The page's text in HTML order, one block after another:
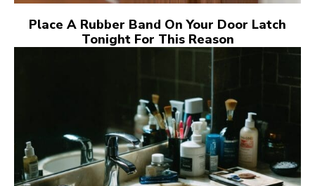
Place A Rubber Band On Your Door Latch
Tonight For This Reason